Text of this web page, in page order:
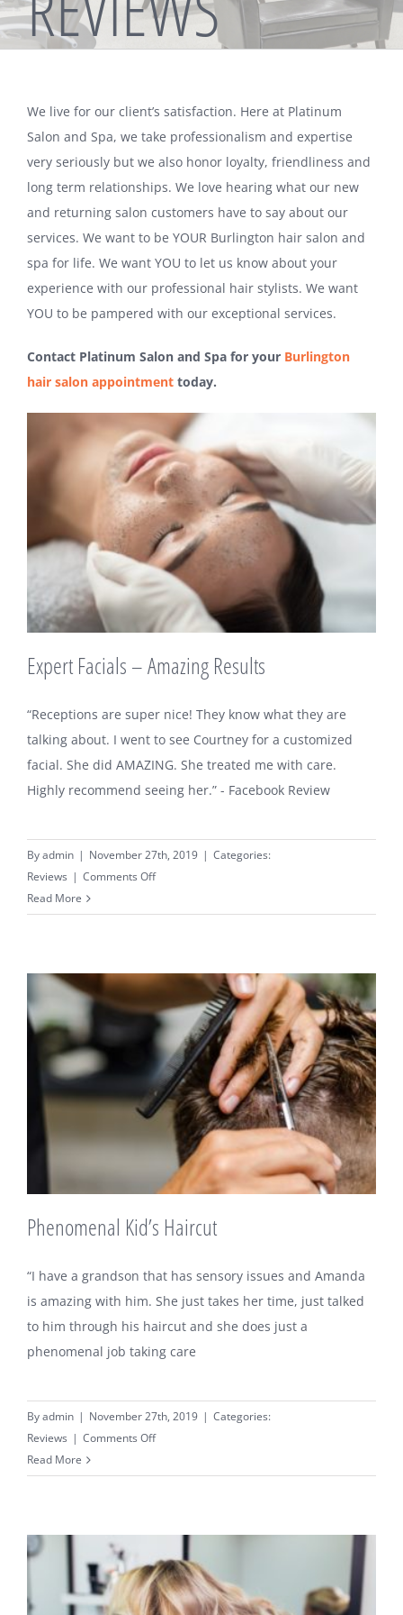
We live for our client’s satisfaction. Here at Platinum
Salon and Spa, we take professionalism and expertise
very seriously but we also honor loyalty, friendliness and
long term relationships. We love hearing what our new
and returning salon customers have to say about our
services. We want to be YOUR Burlington hair salon and
spa for life. We want YOU to let us know about your
experience with our professional hair stylists. We want
YOU to be pampered with our exceptional services.
Contact Platinum Salon and Spa for your Burlington
hair salon appointment today.
Expert Facials – Amazing Results
“Receptions are super nice! They know what they are
talking about. I went to see Courtney for a customized
facial. She did AMAZING. She treated me with care.
Highly recommend seeing her.” - Facebook Review
Byadmin | November 27th, 2019 | Categories:
Reviews | Comments Offon
Facials
Results
Read More
Phenomenal Kid’s Haircut
“I have a grandson that has sensory issues and Amanda
is amazing with him. She just takes her time, just talked
to him through his haircut and she does just a
phenomenal job taking care
Byadmin | November 27th, 2019 | Categories:
Reviews | Comments Offon
Kid’s
Read More